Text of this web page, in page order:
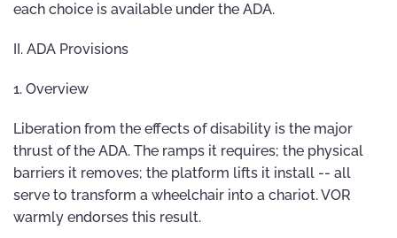
each choice is available under the ADA.
II. ADA Provisions
1. Overview
Liberation from the effects of disability is the major
thrust of the ADA. The ramps it requires; the physical
barriers it removes; the platform lifts it install -- all
serve to transform a wheelchair into a chariot. VOR
warmly endorses this result.